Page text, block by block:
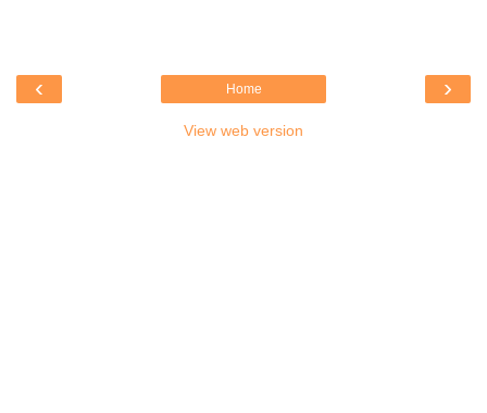
‹ ›
Home
View web version